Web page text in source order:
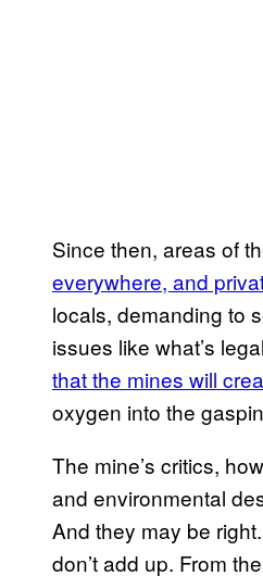
Since then, areas of
everywhere, and
locals, demanding to
issues like what’s
that the mines will
oxygen into the
The mine’s critics,
and environmental
And they may be
don’t add up. From